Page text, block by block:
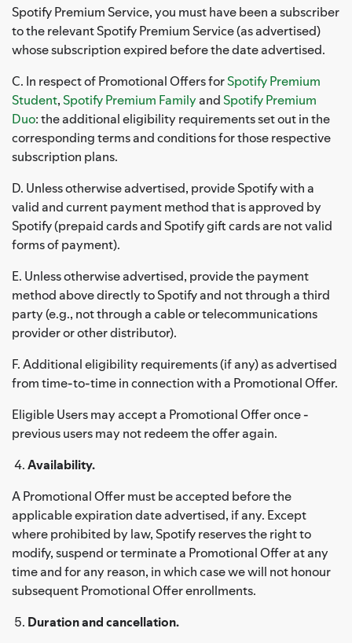
Spotify Premium Service, you must have been a subscriber
to the relevant Spotify Premium Service (as advertised)
whose subscription expired before the date advertised.
C. In respect of Promotional Offers forSpotify Premium
Student, Spotify Premium Familyand Spotify Premium
Duo: the additional eligibility requirements set out in the
corresponding terms and conditions for those respective
subscription plans.
D. Unless otherwise advertised, provide Spotify with a
valid and current payment method that is approved by
Spotify (prepaid cards and Spotify gift cards are not valid
forms of payment).
E. Unless otherwise advertised, provide the payment
method above directly to Spotify and not through a third
party (e.g., not through a cable or telecommunications
provider or other distributor).
F. Additional eligibility requirements (if any) as advertised
from time-to-time in connection with a Promotional Offer.
Eligible Users may accept a Promotional Offer once -
previous users may not redeem the offer again.
Availability.
A Promotional Offer must be accepted before the
applicable expiration date advertised, if any. Except
where prohibited by law, Spotify reserves the right to
modify, suspend or terminate a Promotional Offer at any
time and for any reason, in which case we will not honour
subsequent Promotional Offer enrollments.
Duration and cancellation.